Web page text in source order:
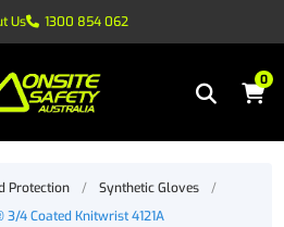
Us 1300 854 062
0
Protection / Synthetic Gloves
/
3/4 Coated Knitwrist 4121A